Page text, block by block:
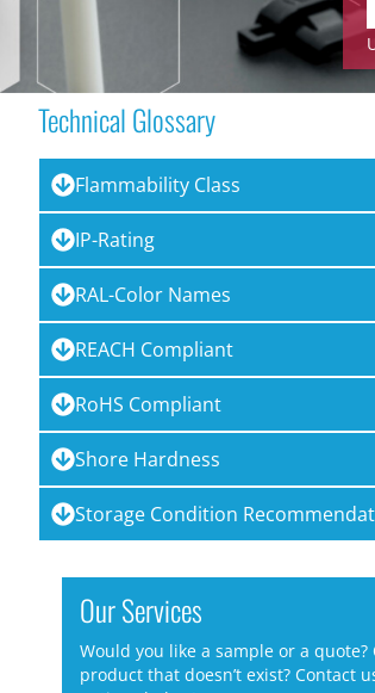
Technical Glossary
Flammability Class
IP-Rating
RAL-Color Names
REACH Compliant
RoHS Compliant
Shore Hardness
Storage Condition
Our Services
Would you like a sample or a quote?
product that doesn’t exist? Contact